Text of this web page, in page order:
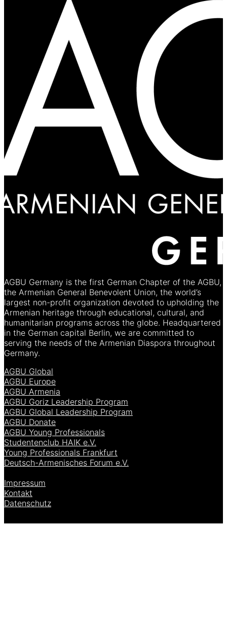
AGBU Germany is the first German Chapter of the AGBU,
the Armenian General Benevolent Union, the world’s
largest non-profit organization devoted to upholding the
Armenian heritage through educational, cultural, and
humanitarian programs across the globe. Headquartered
in the German capital Berlin, we are committed to
serving the needs of the Armenian Diaspora throughout
Germany.
AGBU Global
AGBU Europe
AGBU Armenia
AGBU Goriz Leadership Program
AGBU Global Leadership Program
AGBU Donate
AGBU Young Professionals
Studentenclub HAIK e.V.
Young Professionals Frankfurt
Deutsch-Armenisches Forum e.V.
Impressum
Kontakt
Datenschutz